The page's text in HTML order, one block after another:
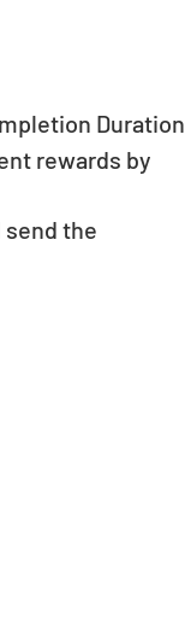
Duration
rewards by
the